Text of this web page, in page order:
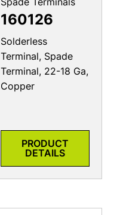
160126
Solderless
Terminal, Spade
Terminal, 22-18 Ga,
Copper
PRODUCT
DETAILS